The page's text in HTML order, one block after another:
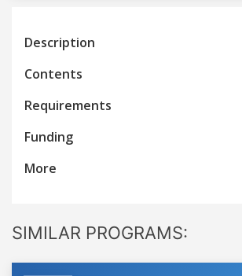
Description
Contents
Requirements
Funding
More
SIMILAR PROGRAMS: